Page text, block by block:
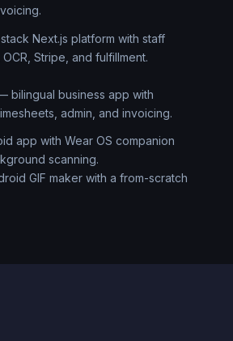
Next.js platform with staff
Stripe, and fulfillment.
bilingual business app with
admin, and invoicing.
app with Wear OS companion
scanning.
GIF maker with a from-scratch